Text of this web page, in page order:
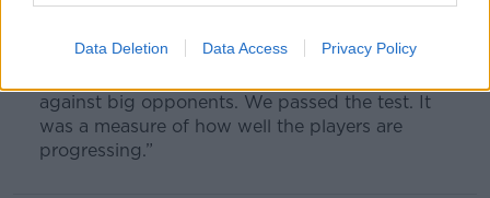
Data Deletion Data Access Privacy Policy
side.
“We have developed very well, the confidence
against big opponents. We passed the test. It
was a measure of how well the players are
progressing.”